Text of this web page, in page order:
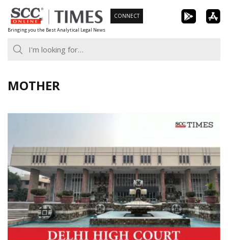
Skip
to
content
Bringing you the Best Analytical Legal News
CONNECT
MOTHER